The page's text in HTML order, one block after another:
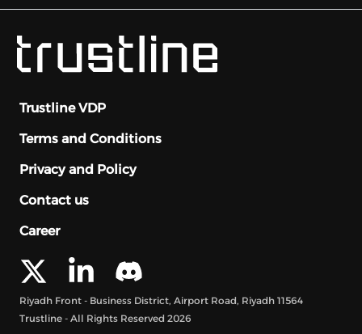
Trustline VDP
Terms and Conditions
Privacy and Policy
Contact us
Career
Riyadh Front - Business District, Airport Road, Riyadh 11564
Trustline - All Rights Reserved 2026